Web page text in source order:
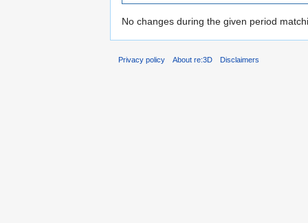
No changes during the given period
Privacy policy About re:3D Disclaimers